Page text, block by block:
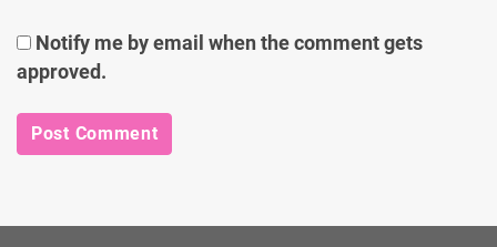
Notify me by email when the comment gets
approved.